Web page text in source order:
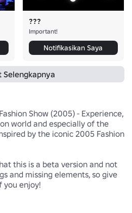
???
Important!
Notifikasikan Saya
Selengkapnya
Show (2005) - Experience,
world and especially of the
by the iconic 2005 Fashion
this is a beta version and not
and missing elements, so give
you enjoy!